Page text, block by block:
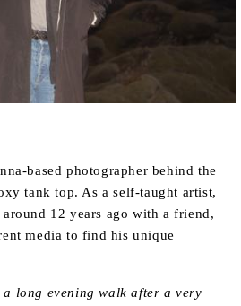
based photographer behind the
tank top. As a self-taught artist,
12 years ago with a friend,
media to find his unique
a long evening walk after a very